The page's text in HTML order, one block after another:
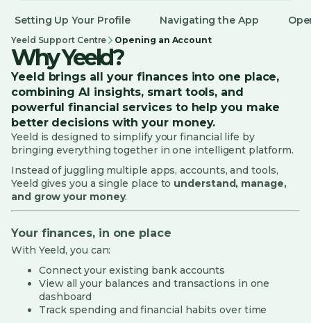
Account Management
Payments and Transfers
Yeeld Card Services
Security, Privacy and Fraud
Investing & Portfolio
Cards
Penny (AI Assistant)
Yeeld Connect
Complaints
Setting Up Your Profile Navigating the App
Yeeld Support Centre Opening an Account
Why Yeeld?
Yeeld brings all your finances into one place,
combining AI insights, smart tools, and
powerful financial services to help you make
better decisions with your money.
Yeeld is designed to simplify your financial life by
bringing everything together in one intelligent platform.
Instead of juggling multiple apps, accounts, and tools,
Yeeld gives you a single place to understand, manage,
and grow your money.
Your finances, in one place
With Yeeld, you can:
Connect your existing bank accounts
View all your balances and transactions in one
dashboard
Track spending and financial habits over time